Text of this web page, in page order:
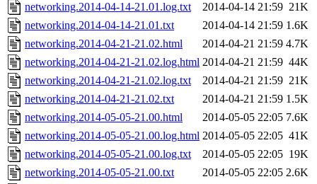
networking.2014-04-14-21.01.log.txt
2014-04-14 21:59 21K
networking.2014-04-14-21.01.txt
2014-04-14 21:59 1.6K
networking.2014-04-21-21.02.html
2014-04-21 21:59 4.7K
networking.2014-04-21-21.02.log.html 2014-04-21 21:59 44K
networking.2014-04-21-21.02.log.txt
2014-04-21 21:59 21K
networking.2014-04-21-21.02.txt
2014-04-21 21:59 1.5K
networking.2014-05-05-21.00.html
2014-05-05 22:05 7.6K
networking.2014-05-05-21.00.log.html 2014-05-05 22:05 41K
networking.2014-05-05-21.00.log.txt
2014-05-05 22:05 19K
networking.2014-05-05-21.00.txt
2014-05-05 22:05 2.6K